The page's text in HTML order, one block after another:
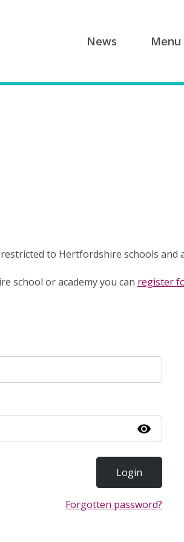
News Menu
to Hertfordshire schools and
school or academy you can register
Forgotten password?